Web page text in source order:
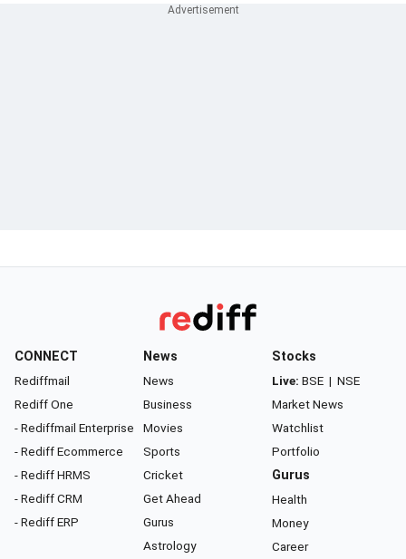
CONNECT
Rediffmail
Rediff One
- Rediffmail Enterprise
- Rediff Ecommerce
- Rediff HRMS
- Rediff CRM
- Rediff ERP
News
News
Business
Movies
Sports
Cricket
Get Ahead
Gurus
Astrology
Stocks
Live: BSE | NSE
Market News
Watchlist
Portfolio
Gurus
Health
Money
Career